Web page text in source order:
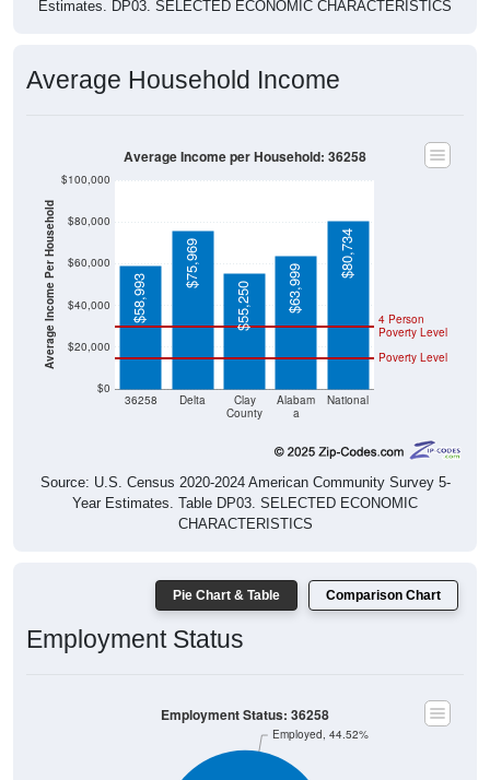
Estimates. DP03. SELECTED ECONOMIC CHARACTERISTICS
Average Household Income
Average Income Per Household
$0
$20,000
$40,000
$60,000
$80,000
$100,000
36258 Delta
Clay
County
Alabam
a
National
Poverty Level
4 Person
Poverty Level
$58,993
$75,969
$55,250
$63,999
$80,734
Average Income per Household: 36258
Source: U.S. Census 2020-2024 American Community Survey 5-
Year Estimates. Table DP03. SELECTED ECONOMIC
CHARACTERISTICS
Pie Chart & Table Comparison Chart
Employment Status
Employed, 44.52%
Employment Status: 36258